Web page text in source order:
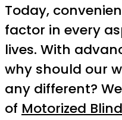
Today,
factor in every
lives. With
why should our
any different?
of Motorized